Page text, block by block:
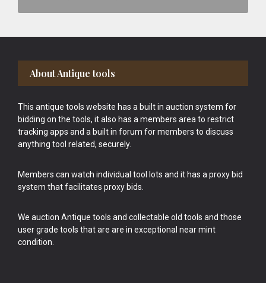
Footer
About Antique tools
This antique tools website has a built in auction system for
bidding on the tools, it also has a members area to restrict
tracking apps and a built in forum for members to discuss
anything tool related, securely.
Members can watch individual tool lots and it has a proxy bid
system that facilitates proxy bids.
We auction Antique tools and collectable old tools and those
user grade tools that are are in exceptional near mint
condition.